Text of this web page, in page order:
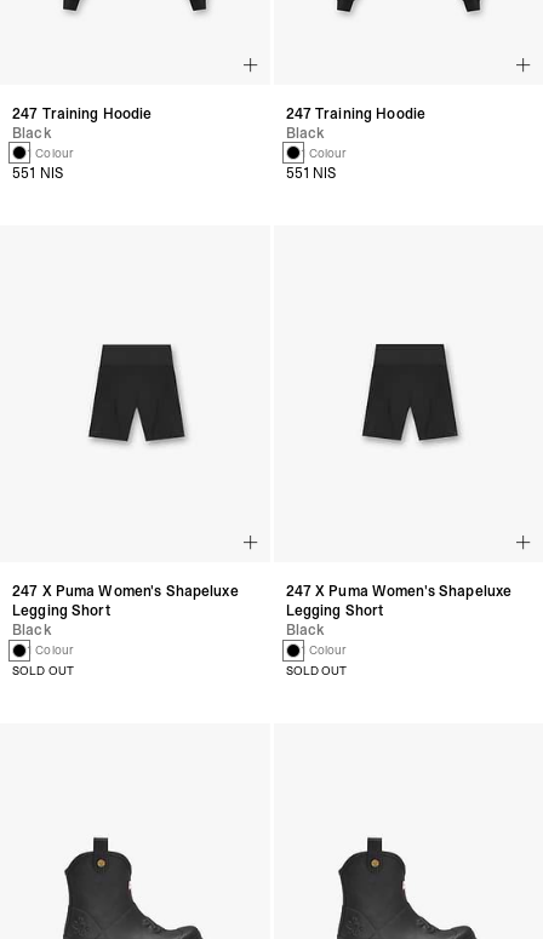
247 Training Hoodie
Black
1 Colour
551 NIS
247 X Puma Women's Shapeluxe
Legging Short
Black
1 Colour
SOLD OUT
247 Training Hoodie
Black
1 Colour
551 NIS
247 X Puma Women's Shapeluxe
Legging Short
Black
1 Colour
SOLD OUT